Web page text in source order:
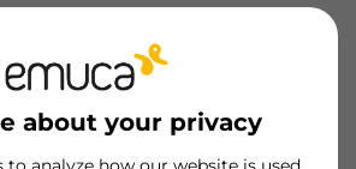
about your privacy
ZAM RAL7022
8432393297705